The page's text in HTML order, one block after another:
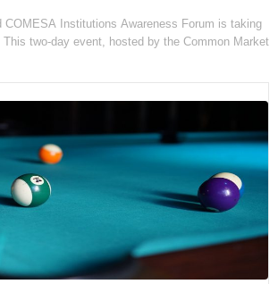
COMESA Institutions Awareness Forum is taking
two-day event, hosted by the Common Market